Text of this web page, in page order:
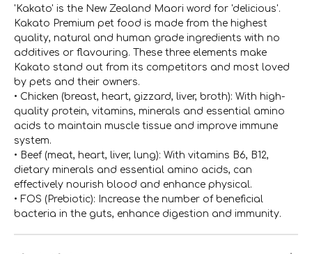
'Kakato' is the New Zealand Maori word for 'delicious'.
Kakato Premium pet food is made from the highest
quality, natural and human grade ingredients with no
additives or flavouring. These three elements make
Kakato stand out from its competitors and most loved
by pets and their owners.
• Chicken (breast, heart, gizzard, liver, broth): With high-
quality protein, vitamins, minerals and essential amino
acids to maintain muscle tissue and improve immune
system.
• Beef (meat, heart, liver, lung): With vitamins B6, B12,
dietary minerals and essential amino acids, can
effectively nourish blood and enhance physical.
• FOS (Prebiotic): Increase the number of beneficial
bacteria in the guts, enhance digestion and immunity.